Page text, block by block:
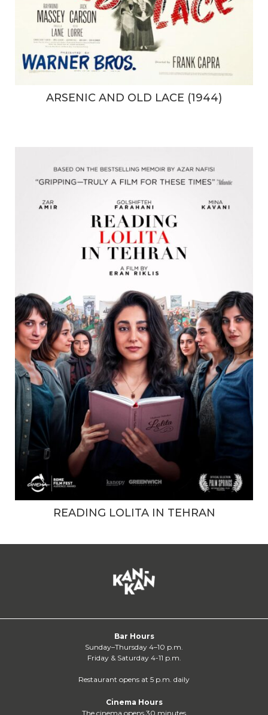
ARSENIC AND OLD LACE (1944)
READING LOLITA IN TEHRAN
Bar Hours
Sunday–Thursday 4–10 p.m.
Friday & Saturday 4-11 p.m.
Restaurant opens at 5 p.m. daily
Cinema Hours
The cinema opens 30 minutes